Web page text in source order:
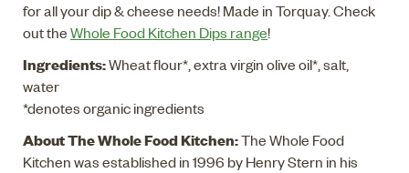
for all your dip & cheese needs! Made in Torquay. Check
out theWhole Food Kitchen Dips range!
Ingredients:Wheat flour*, extra virgin olive oil*, salt,
water
*denotes organic ingredients
About The Whole Food Kitchen:The Whole Food
Kitchen was established in 1996 by Henry Stern in his